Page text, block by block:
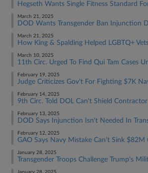
Hegseth Wants Single Fitness Standard
March 21, 2025
DOD Wants Transgender Ban Injunction
March 21, 2025
How King & Spalding Helped LGBTQ+
March 10, 2025
11th Circ. Urged To Find Qui Tam Cases
February 19, 2025
Judge Criticizes Gov't For Fighting $7K
February 14, 2025
9th Circ. Told DOL Can't Shield
February 13, 2025
DOD Says Injunction Isn't Needed In
February 12, 2025
GAO Says Navy Mistake Can't Sink $82M
January 28, 2025
Transgender Troops Challenge Trump's
January 28, 2025